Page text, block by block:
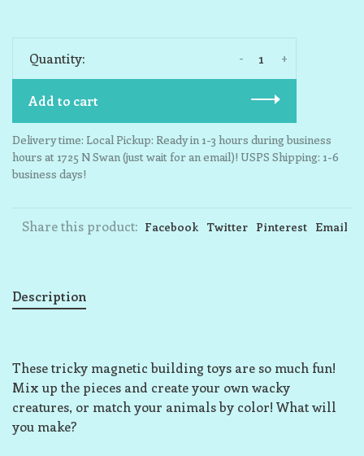
Quantity: +
-
Add to cart
Delivery time: Local Pickup: Ready in 1-3 hours during business
hours at 1725 N Swan (just wait for an email)! USPS Shipping: 1-6
business days!
Share this product: Facebook Twitter Pinterest Email
Description
These tricky magnetic building toys are so much fun!
Mix up the pieces and create your own wacky
creatures, or match your animals by color! What will
you make?